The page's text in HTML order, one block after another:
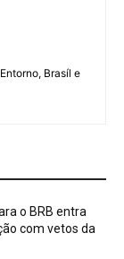
Brasíl e
o BRB entra
com vetos da